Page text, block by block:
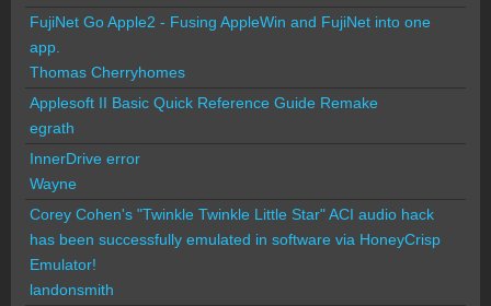
FujiNet Go Apple2 - Fusing AppleWin and FujiNet into one
app.
Thomas Cherryhomes
Applesoft II Basic Quick Reference Guide Remake
egrath
InnerDrive error
Wayne
Corey Cohen's "Twinkle Twinkle Little Star" ACI audio hack
has been successfully emulated in software via HoneyCrisp
Emulator!
landonsmith